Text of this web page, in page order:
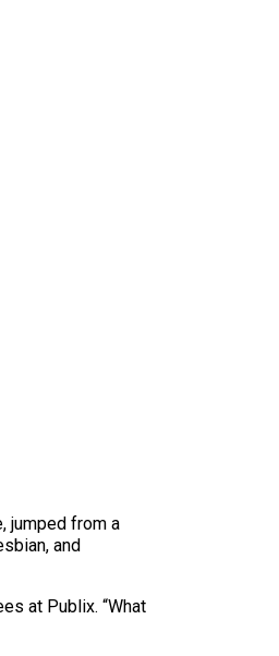
jumped from a
and
at Publix. “What